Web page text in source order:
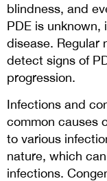
blindness, and
PDE is
disease. Regular
detect signs of
progression.
Infections and
common causes
to various
nature, which
infections.